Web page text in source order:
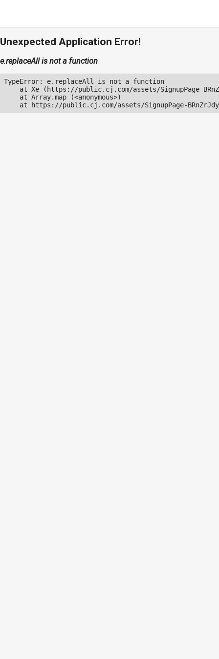
Unexpected Application Error!
e.replaceAll is not a function
TypeError: e.replaceAll is not a function
at Xe (https://public.cj.com/assets/SignupPage-
    at Array.map (<anonymous>)
at https://public.cj.com/assets/SignupPage-